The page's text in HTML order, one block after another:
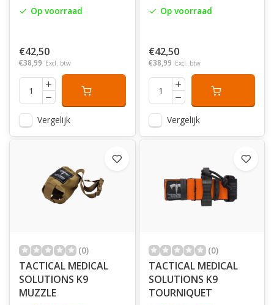
Op voorraad
€42,50
€38,99 Excl. btw
Vergelijk
Op voorraad
€42,50
€38,99 Excl. btw
Vergelijk
(0)
TACTICAL MEDICAL
SOLUTIONS K9
MUZZLE
(0)
TACTICAL MEDICAL
SOLUTIONS K9
TOURNIQUET